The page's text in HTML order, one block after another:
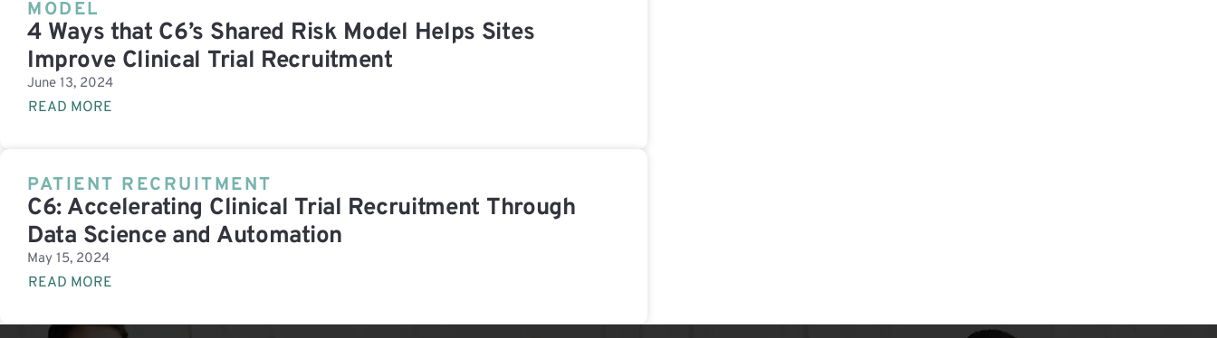
MODEL
4 Ways that C6’s Shared Risk Model Helps Sites
Improve Clinical Trial Recruitment
June 13, 2024
READ MORE
PATIENT RECRUITMENT
C6: Accelerating Clinical Trial Recruitment Through
Data Science and Automation
May 15, 2024
READ MORE